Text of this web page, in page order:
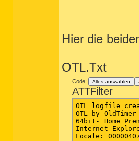
Hier die
OTL.Txt
Code: Alles auswählen
ATTFilter
OTL logfile
OTL by
64bit- Home
Internet
Locale: